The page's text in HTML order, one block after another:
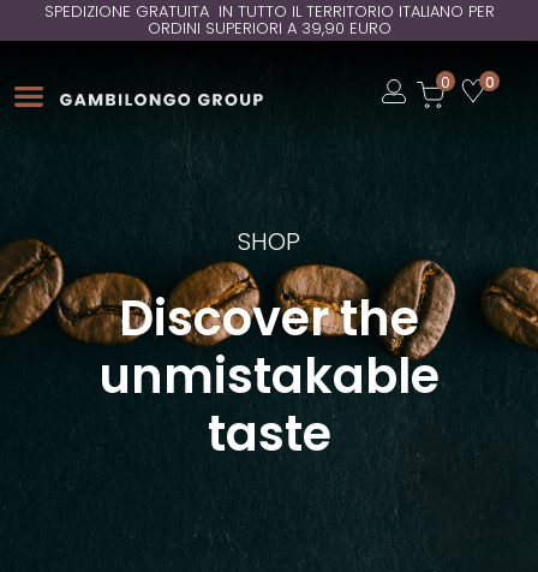
SPEDIZIONE GRATUITA IN TUTTO IL TERRITORIO ITALIANO PER
ORDINI SUPERIORI A 39,90 EURO
Open
0 Open
0
SHOP
Discover the
unmistakable
taste